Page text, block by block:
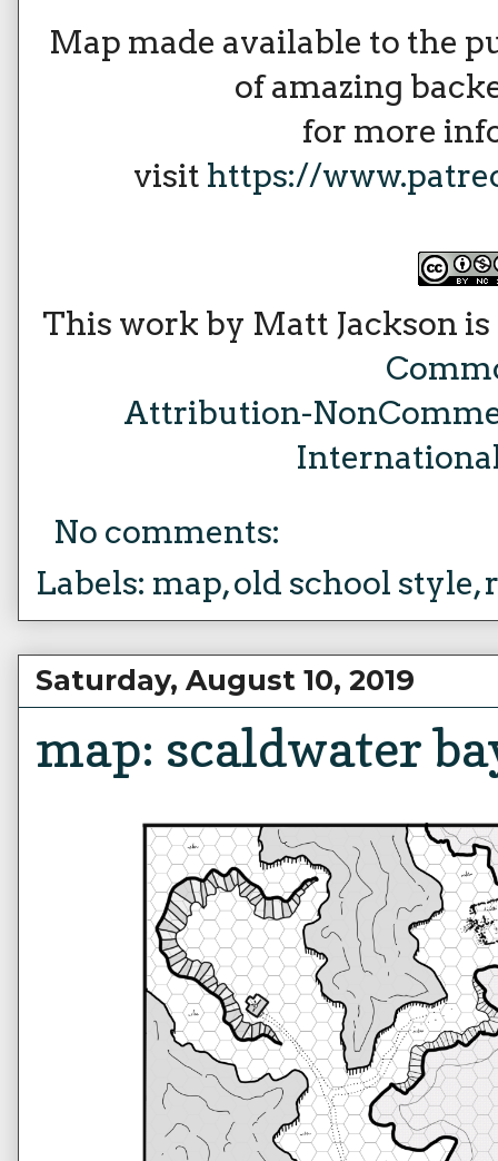
Map made available to the
of amazing
for more
visit https://
This work by Matt Jackson
Attribution-
No comments:
Labels: map,old school style,
Saturday, August 10, 2019
map: scaldwater